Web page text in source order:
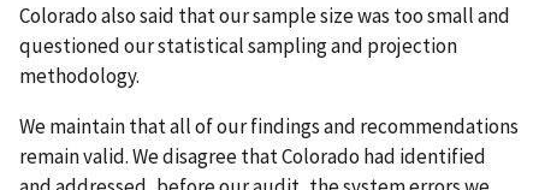
Colorado also said that our sample size was too small and
questioned our statistical sampling and projection
methodology.
We maintain that all of our findings and recommendations
remain valid. We disagree that Colorado had identified